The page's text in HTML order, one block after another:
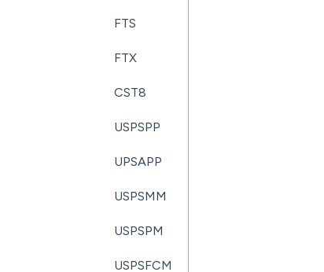
FTS
FTX
CST8
USPSPP
UPSAPP
USPSMM
USPSPM
USPSFCM